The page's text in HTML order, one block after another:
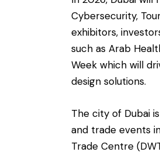
Cybersecurity,
exhibitors,
such as Arab
Week which will
design solutions.
The city of Dubai
and trade events
Trade Centre